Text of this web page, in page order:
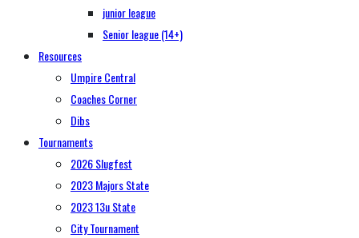
junior league
Senior league (14+)
Resources
Umpire Central
Coaches Corner
Dibs
Tournaments
2026 Slugfest
2023 Majors State
2023 13u State
City Tournament